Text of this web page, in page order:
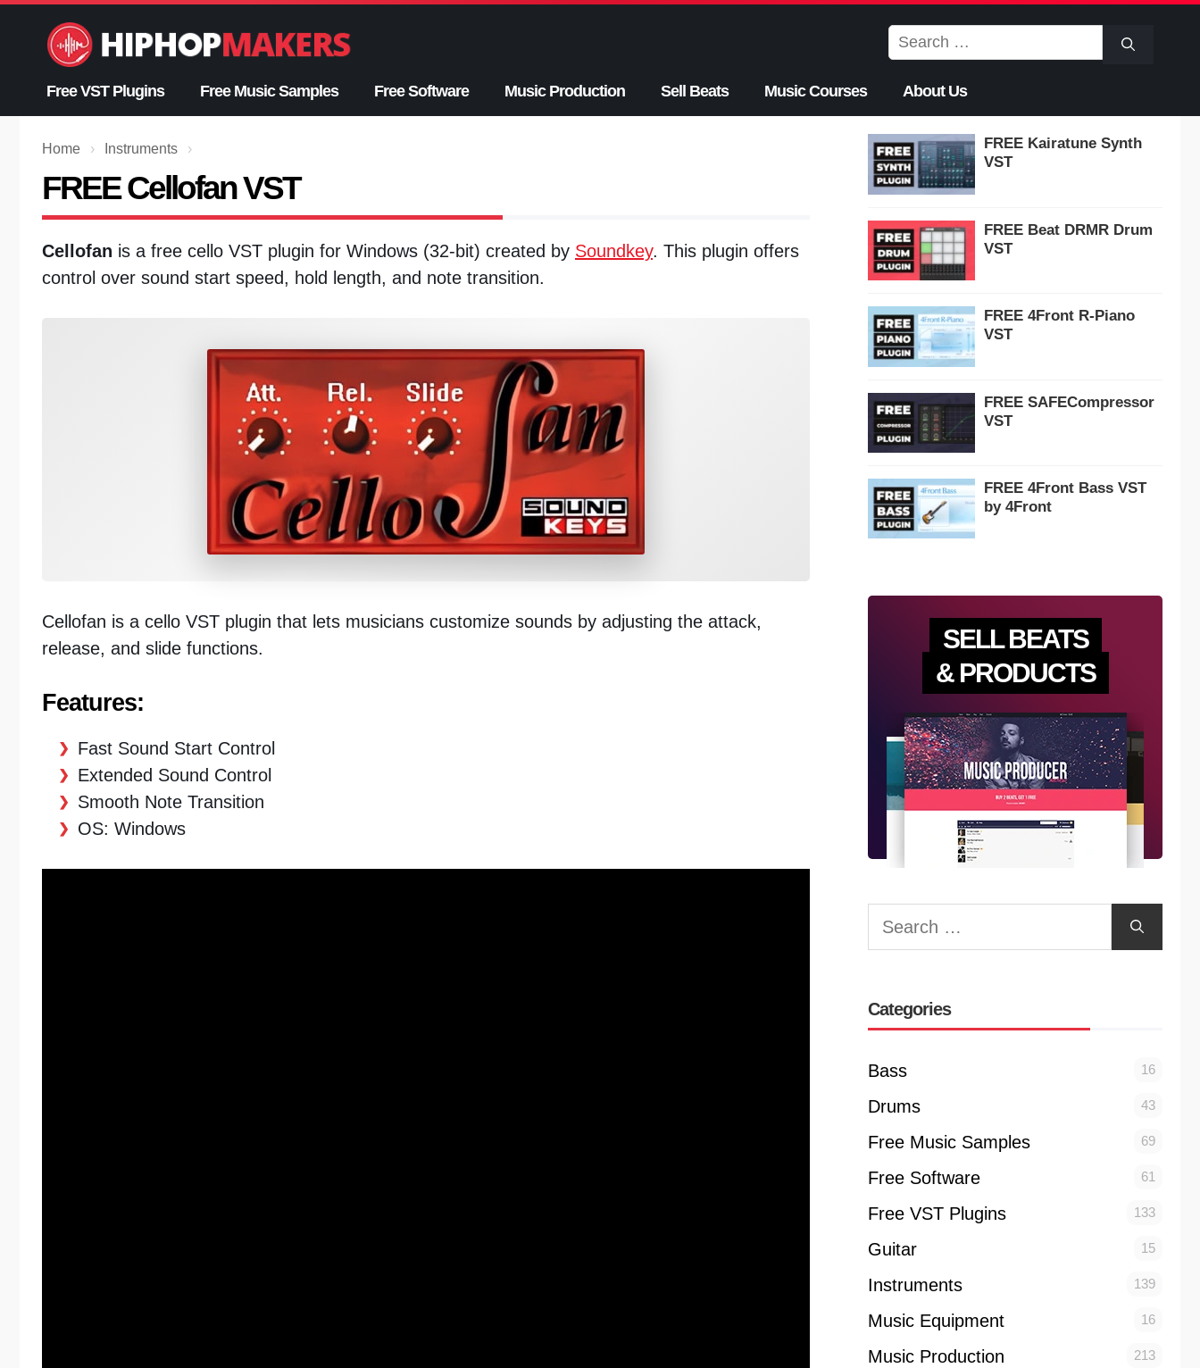
content
Search
for:
Free VST Plugins Free Music Samples Free Software Music Production Sell Beats Music Courses About Us
Home › Instruments ›
FREE Cellofan VST
Cellofan is a free cello VST plugin for Windows (32-bit) created by Soundkey. This plugin offers
control over sound start speed, hold length, and note transition.
Cellofan is a cello VST plugin that lets musicians customize sounds by adjusting the attack,
release, and slide functions.
Features:
Fast Sound Start Control
Extended Sound Control
Smooth Note Transition
OS: Windows
FREE Kairatune Synth
VST
FREE Beat DRMR Drum
VST
FREE 4Front R-Piano
VST
FREE SAFECompressor
VST
FREE 4Front Bass VST
by 4Front
SELL BEATS
& PRODUCTS
Search
Categories
Bass 16
Drums 43
Free Music Samples 69
Free Software 61
Free VST Plugins 133
Guitar 15
Instruments 139
Music Equipment 16
Music Production 213